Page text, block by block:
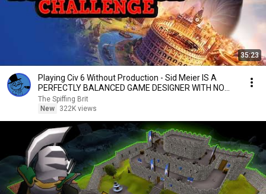
35:23
Playing Civ 6 Without Production - Sid Meier IS A
PERFECTLY BALANCED GAME DESIGNER WITH NO
EXPLOITS
The Spiffing Brit
New
322K views